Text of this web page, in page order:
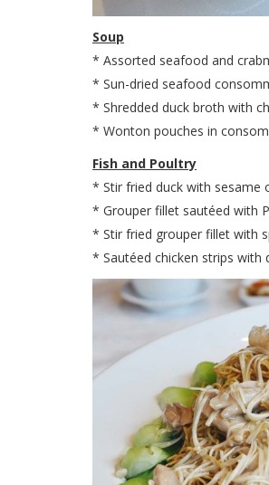
Soup
* Assorted seafood and
* Sun-dried seafood
* Shredded duck broth with
* Wonton pouches in
Fish and Poultry
* Stir fried duck with sesame
* Grouper fillet sautéed with
* Stir fried grouper fillet with
* Sautéed chicken strips with